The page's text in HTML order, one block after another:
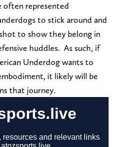
often represented
to stick around and
to show they belong in
huddles. As such, if
Underdog wants to
it likely will be
that journey.